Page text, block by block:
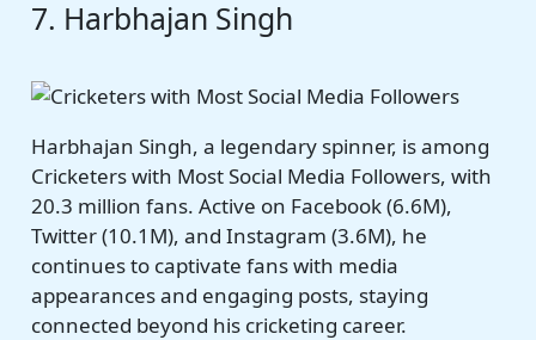
7. Harbhajan Singh
Harbhajan Singh, a legendary spinner, is among
Cricketers with Most Social Media Followers, with
20.3 million fans. Active on Facebook (6.6M),
Twitter (10.1M), and Instagram (3.6M), he
continues to captivate fans with media
appearances and engaging posts, staying
connected beyond his cricketing career.